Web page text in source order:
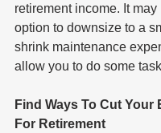
retirement income. It may
option to downsize to a
shrink maintenance
allow you to do some
Find Ways To Cut Your
For Retirement